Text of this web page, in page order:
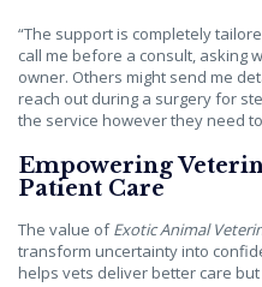
“The support is completely
call me before a consult, asking
owner. Others might send me
reach out during a surgery for
the service however they need
Empowering
Patient Care
The value ofExotic Animal
transform uncertainty into
helps vets deliver better care